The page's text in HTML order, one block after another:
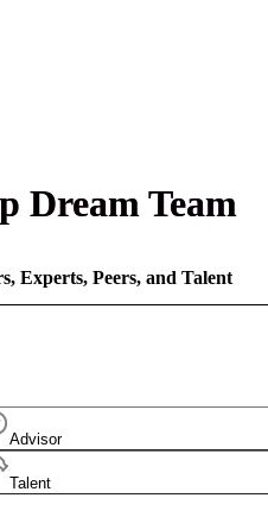
Dream Team
Experts, Peers, and Talent
Advisor
Talent